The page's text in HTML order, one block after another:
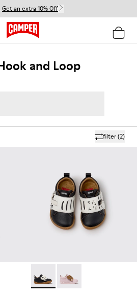
Get an extra 10% Off
and Loop
filter(2)
Leather Ballerinas for Children.
006 - Multicolor Leather Ballerinas
001 - Black leather Mary
Twins - K800714-002 -
Twins - K800714-001